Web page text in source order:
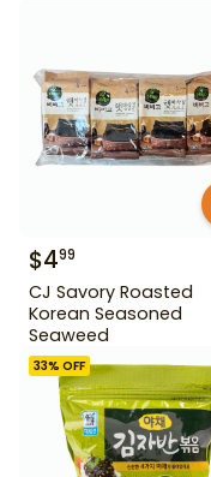
$499
CJ Savory Roasted
Korean Seasoned
Seaweed
33% OFF